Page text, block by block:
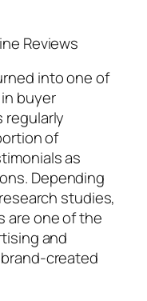
Reviews
into one of
buyer
regularly
of
as
Depending
studies,
are one of the
and
created